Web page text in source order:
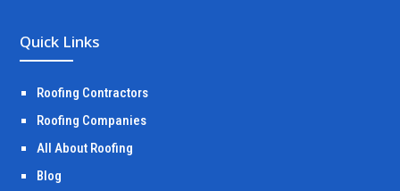
Quick Links
Roofing Contractors
Roofing Companies
All About Roofing
Blog